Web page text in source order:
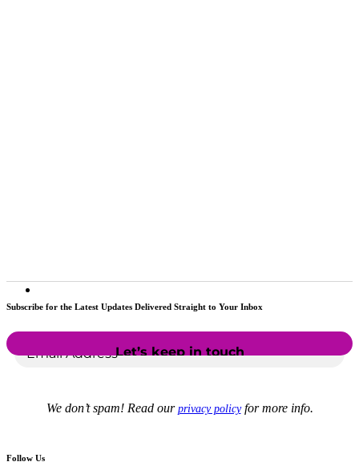
Subscribe for the Latest Updates Delivered Straight to Your Inbox
We don’t spam! Read our privacy policyfor more info.
Follow Us